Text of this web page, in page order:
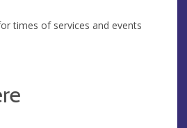
times of services and events